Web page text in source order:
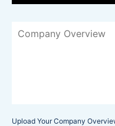
Upload Your Company